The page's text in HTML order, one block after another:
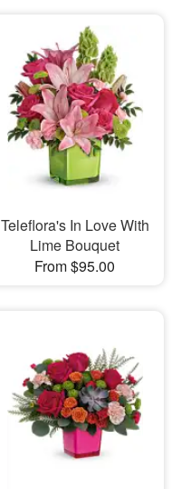
Teleflora's In Love With
Lime Bouquet
From $95.00